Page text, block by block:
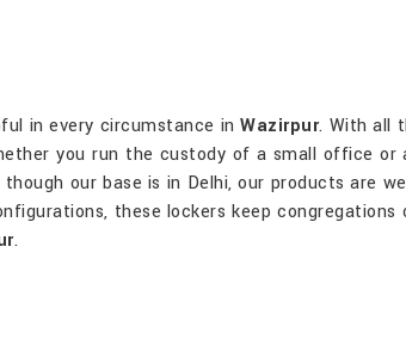
in every circumstance inWazirpur. With all
you run the custody of a small office
though our base is in Delhi, our products are
these lockers keep congregations
.